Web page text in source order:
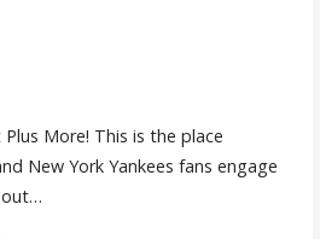
More! This is the place
New York Yankees fans engage